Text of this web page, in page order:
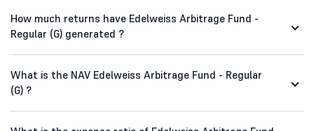
How much returns have Edelweiss Arbitrage Fund -
Regular (G) generated ?
What is the NAV Edelweiss Arbitrage Fund - Regular
(G) ?